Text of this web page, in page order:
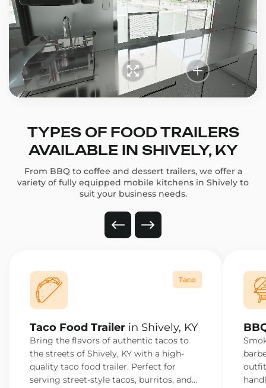
TYPES OF FOOD TRAILERS
AVAILABLE IN SHIVELY, KY
From BBQ to coffee and dessert trailers, we offer a
variety of fully equipped mobile kitchens in Shively to
suit your business needs.
Taco
Taco Food Trailer in Shively, KY
Bring the flavors of authentic tacos to
the streets of Shively, KY with a high-
quality taco food trailer. Perfect for
serving street-style tacos, burritos, and